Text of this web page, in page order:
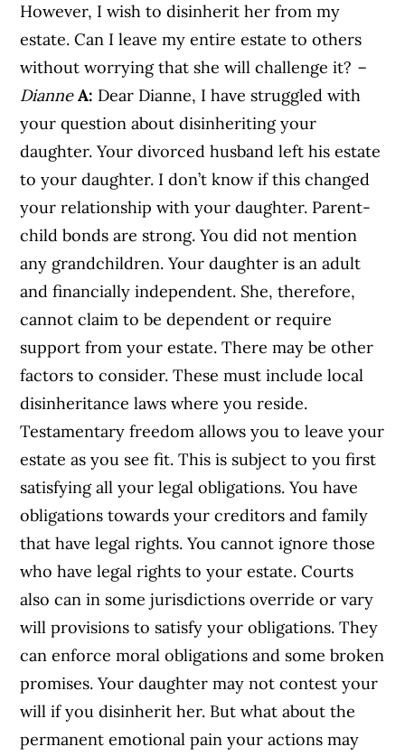
However, I wish to disinherit her from my
estate. Can I leave my entire estate to others
without worrying that she will challenge it? –
Dianne A: Dear Dianne, I have struggled with
your question about disinheriting your
daughter. Your divorced husband left his estate
to your daughter. I don’t know if this changed
your relationship with your daughter. Parent-
child bonds are strong. You did not mention
any grandchildren. Your daughter is an adult
and financially independent. She, therefore,
cannot claim to be dependent or require
support from your estate. There may be other
factors to consider. These must include local
disinheritance laws where you reside.
Testamentary freedom allows you to leave your
estate as you see fit. This is subject to you first
satisfying all your legal obligations. You have
obligations towards your creditors and family
that have legal rights. You cannot ignore those
who have legal rights to your estate. Courts
also can in some jurisdictions override or vary
will provisions to satisfy your obligations. They
can enforce moral obligations and some broken
promises. Your daughter may not contest your
will if you disinherit her. But what about the
permanent emotional pain your actions may